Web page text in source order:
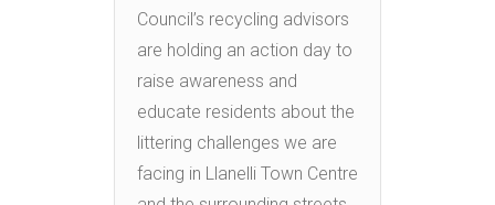
Council’s recycling advisors
are holding an action day to
raise awareness and
educate residents about the
littering challenges we are
facing in Llanelli Town Centre